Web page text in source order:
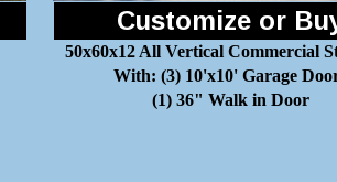
Customize or
50x60x12 All Vertical Commercial
With: (3) 10'x10' Garage
(1) 36" Walk in Door